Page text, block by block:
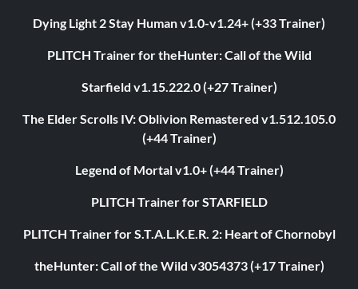
Dying Light 2 Stay Human v1.0-v1.24+ (+33 Trainer)
PLITCH Trainer for theHunter: Call of the Wild
Starfield v1.15.222.0 (+27 Trainer)
The Elder Scrolls IV: Oblivion Remastered v1.512.105.0
(+44 Trainer)
Legend of Mortal v1.0+ (+44 Trainer)
PLITCH Trainer for STARFIELD
PLITCH Trainer for S.T.A.L.K.E.R. 2: Heart of Chornobyl
theHunter: Call of the Wild v3054373 (+17 Trainer)